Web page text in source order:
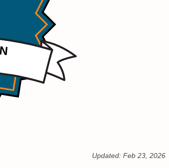
Updated: Feb 23, 2026